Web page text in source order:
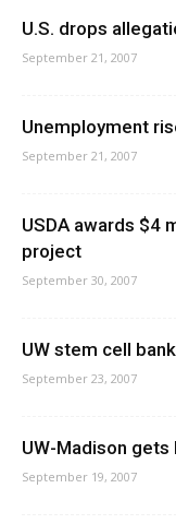
U.S. drops
September 21, 2007
Unemployment
September 21, 2007
USDA awards $4
project
September 30, 2007
UW stem cell
September 23, 2007
UW-Madison
September 19, 2007